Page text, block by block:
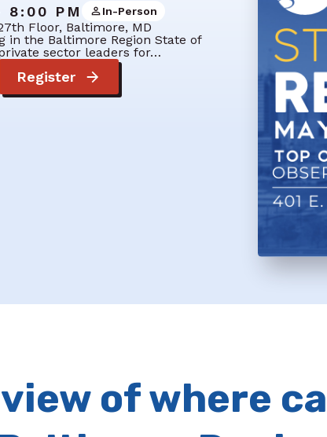
8:00 PM In-Person
Floor, Baltimore, MD
in the Baltimore Region State of
sector leaders for…
Register
of where